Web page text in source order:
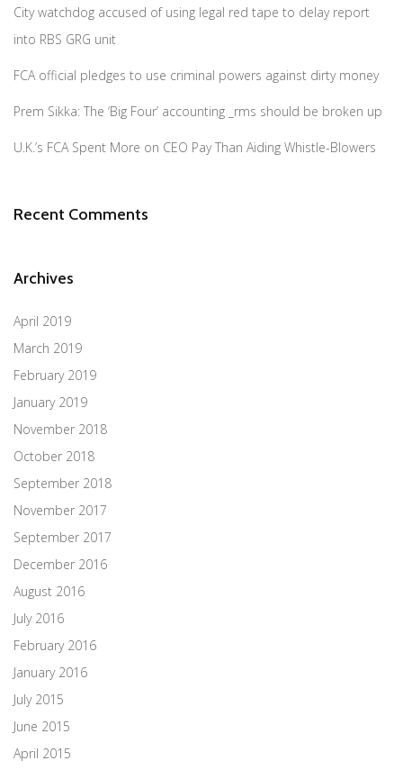
City watchdog accused of using legal red tape to delay report
into RBS GRG unit
FCA official pledges to use criminal powers against dirty money
Prem Sikka: The ‘Big Four’ accounting _rms should be broken up
U.K.’s FCA Spent More on CEO Pay Than Aiding Whistle-Blowers
Recent Comments
Archives
April 2019
March 2019
February 2019
January 2019
November 2018
October 2018
September 2018
November 2017
September 2017
December 2016
August 2016
July 2016
February 2016
January 2016
July 2015
June 2015
April 2015